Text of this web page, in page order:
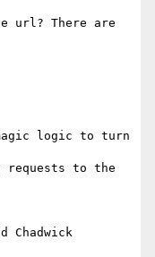
url? There are
logic to turn
requests to the
Chadwick